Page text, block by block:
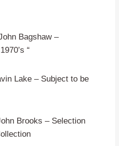
Bagshaw –
“
Lake – Subject to be
Brooks – Selection